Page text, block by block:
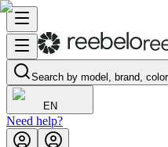
Search by model, brand,
EN
Need help?